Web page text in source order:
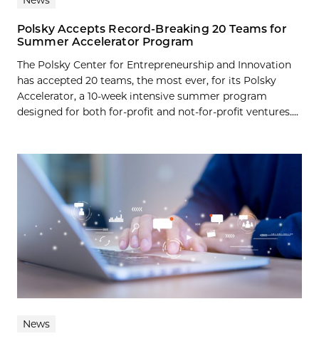
Polsky Accepts Record-Breaking 20 Teams for
Summer Accelerator Program
The Polsky Center for Entrepreneurship and Innovation
has accepted 20 teams, the most ever, for its Polsky
Accelerator, a 10-week intensive summer program
designed for both for-profit and not-for-profit ventures....
News